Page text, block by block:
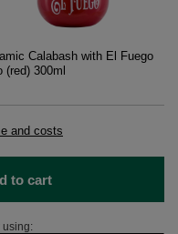
Calabash with El Fuego
(red) 300ml
and costs
to cart
using: